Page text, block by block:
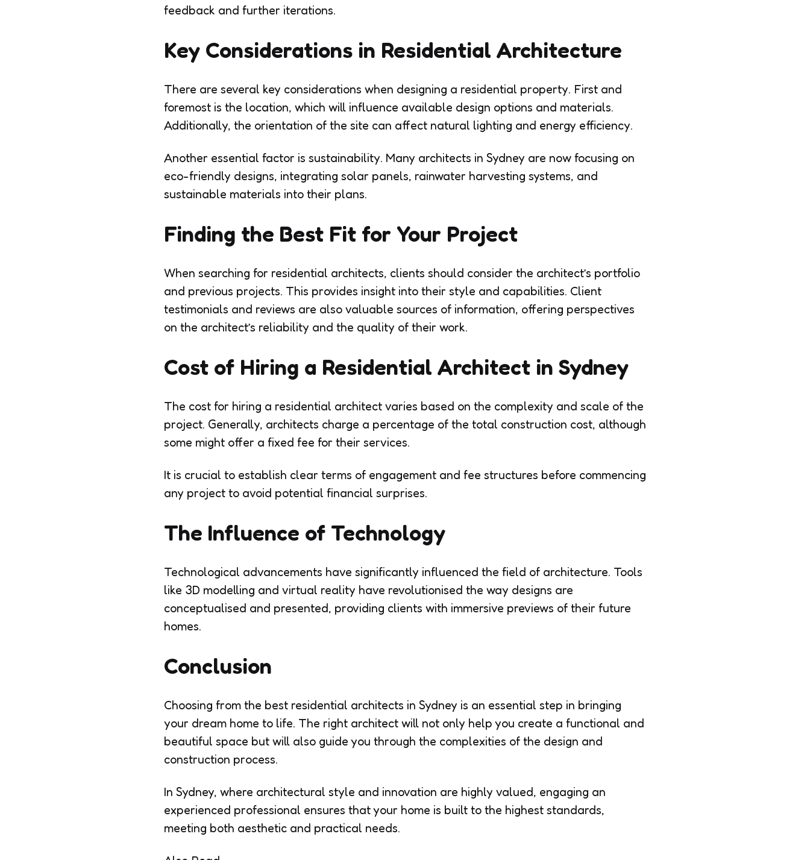
feedback and further iterations.
Key Considerations in Residential Architecture
There are several key considerations when designing a residential property. First and
foremost is the location, which will influence available design options and materials.
Additionally, the orientation of the site can affect natural lighting and energy efficiency.
Another essential factor is sustainability. Many architects in Sydney are now focusing on
eco-friendly designs, integrating solar panels, rainwater harvesting systems, and
sustainable materials into their plans.
Finding the Best Fit for Your Project
When searching for residential architects, clients should consider the architect’s portfolio
and previous projects. This provides insight into their style and capabilities. Client
testimonials and reviews are also valuable sources of information, offering perspectives
on the architect’s reliability and the quality of their work.
Cost of Hiring a Residential Architect in Sydney
The cost for hiring a residential architect varies based on the complexity and scale of the
project. Generally, architects charge a percentage of the total construction cost, although
some might offer a fixed fee for their services.
It is crucial to establish clear terms of engagement and fee structures before commencing
any project to avoid potential financial surprises.
The Influence of Technology
Technological advancements have significantly influenced the field of architecture. Tools
like 3D modelling and virtual reality have revolutionised the way designs are
conceptualised and presented, providing clients with immersive previews of their future
homes.
Conclusion
Choosing from the best residential architects in Sydney is an essential step in bringing
your dream home to life. The right architect will not only help you create a functional and
beautiful space but will also guide you through the complexities of the design and
construction process.
In Sydney, where architectural style and innovation are highly valued, engaging an
experienced professional ensures that your home is built to the highest standards,
meeting both aesthetic and practical needs.